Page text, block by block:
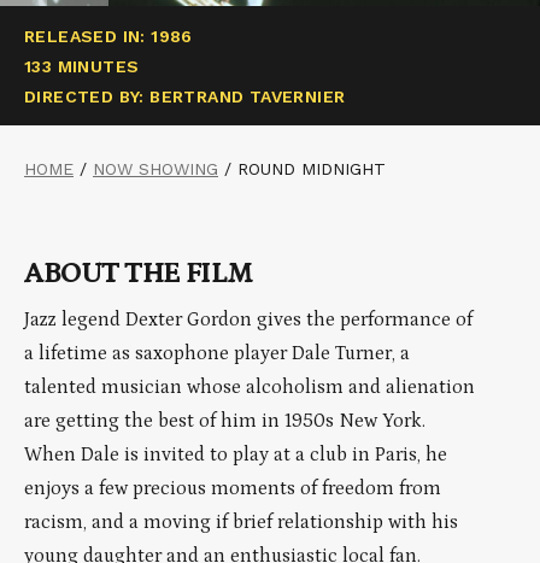
RELEASED IN: 1986
133 MINUTES
DIRECTED BY: BERTRAND TAVERNIER
HOME / NOW SHOWING / ROUND MIDNIGHT
ABOUT THE FILM
Jazz legend Dexter Gordon gives the performance of
a lifetime as saxophone player Dale Turner, a
talented musician whose alcoholism and alienation
are getting the best of him in 1950s New York.
When Dale is invited to play at a club in Paris, he
enjoys a few precious moments of freedom from
racism, and a moving if brief relationship with his
young daughter and an enthusiastic local fan.